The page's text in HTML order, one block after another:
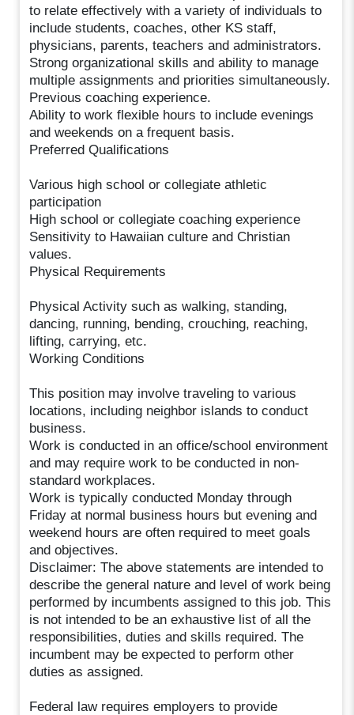
to relate effectively with a variety of individuals to
include students, coaches, other KS staff,
physicians, parents, teachers and administrators.
Strong organizational skills and ability to manage
multiple assignments and priorities simultaneously.
Previous coaching experience.
Ability to work flexible hours to include evenings
and weekends on a frequent basis.
Preferred Qualifications
Various high school or collegiate athletic
participation
High school or collegiate coaching experience
Sensitivity to Hawaiian culture and Christian
values.
Physical Requirements
Physical Activity such as walking, standing,
dancing, running, bending, crouching, reaching,
lifting, carrying, etc.
Working Conditions
This position may involve traveling to various
locations, including neighbor islands to conduct
business.
Work is conducted in an office/school environment
and may require work to be conducted in non-
standard workplaces.
Work is typically conducted Monday through
Friday at normal business hours but evening and
weekend hours are often required to meet goals
and objectives.
Disclaimer: The above statements are intended to
describe the general nature and level of work being
performed by incumbents assigned to this job. This
is not intended to be an exhaustive list of all the
responsibilities, duties and skills required. The
incumbent may be expected to perform other
duties as assigned.
Federal law requires employers to provide